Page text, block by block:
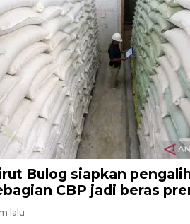
Bulog siapkan
CBP jadi beras
lalu